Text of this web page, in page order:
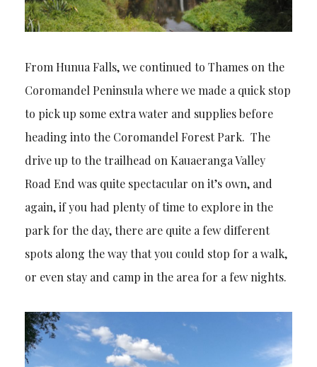
From Hunua Falls, we continued to Thames on the
Coromandel Peninsula where we made a quick stop
to pick up some extra water and supplies before
heading into the Coromandel Forest Park. The
drive up to the trailhead on Kauaeranga Valley
Road End was quite spectacular on it’s own, and
again, if you had plenty of time to explore in the
park for the day, there are quite a few different
spots along the way that you could stop for a walk,
or even stay and camp in the area for a few nights.